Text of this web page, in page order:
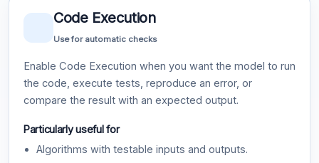
Code Execution
Use for automatic checks
Enable Code Execution when you want the model to run
the code, execute tests, reproduce an error, or
compare the result with an expected output.
Particularly useful for
Algorithms with testable inputs and outputs.